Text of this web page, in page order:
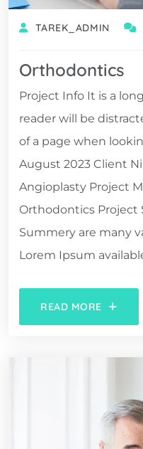
TAREK_ADMIN
Orthodontics
Project Info It is a
reader will be
of a page when
August 2023 Client
Angioplasty Project
Orthodontics Project
Summery are many
Lorem Ipsum
READ MORE